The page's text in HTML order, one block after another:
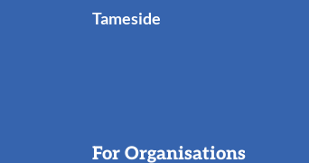
Tameside
For Organisations